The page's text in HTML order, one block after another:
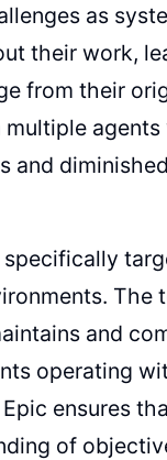
as
their work,
from their
and
The
and
operating
ensures
of